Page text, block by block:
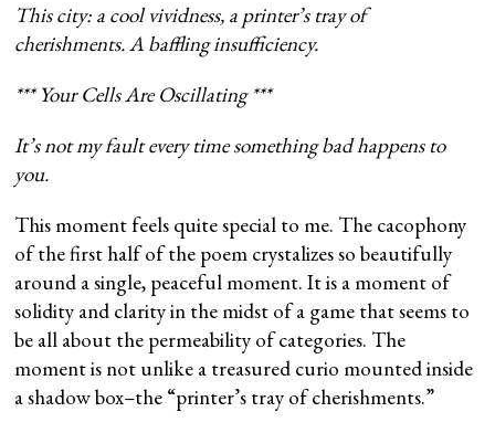
This city: a cool vividness, a printer’s tray of
cherishments. A baffling insufficiency.
*** Your Cells Are Oscillating ***
It’s not my fault every time something bad happens to
you.
This moment feels quite special to me. The cacophony
of the first half of the poem crystalizes so beautifully
around a single, peaceful moment. It is a moment of
solidity and clarity in the midst of a game that seems to
be all about the permeability of categories. The
moment is not unlike a treasured curio mounted inside
a shadow box–the “printer’s tray of cherishments.”